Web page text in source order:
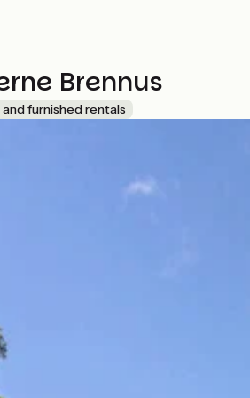
Brennus
and furnished rentals